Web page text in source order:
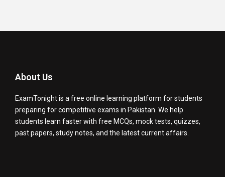
About Us
ExamTonight is a free online learning platform for students
preparing for competitive exams in Pakistan. We help
students learn faster with free MCQs, mock tests, quizzes,
past papers, study notes, and the latest current affairs.